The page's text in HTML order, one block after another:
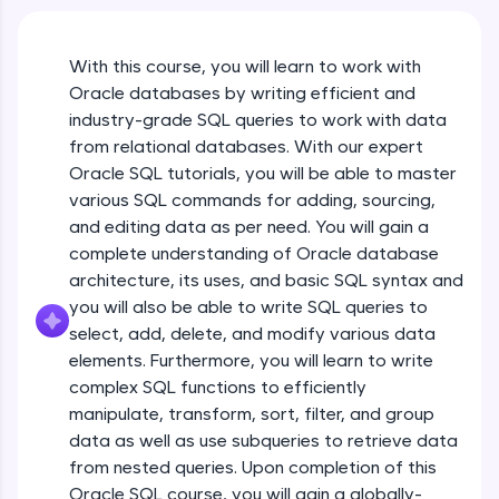
development practice without any setup.
Try Now >
SQLKata:
used in real-world applications. Write, optimize,
and refine your queries to build strong database
skills.
Try Now>
Hone your bug-fixing skills with real-world
debugging challenges in Python, C++, JavaScript,
and Golang. More languages coming soon!
Try Now>
IDE:
A free online compiler supporting 20+
programming languages with auto-complete,
debugging, and AI-powered code generation—
With this course, you will learn to work with
Oracle databases by writing efficient and
industry-grade SQL queries to work with data
from relational databases. With our expert
Oracle SQL tutorials, you will be able to master
various SQL commands for adding, sourcing,
and editing data as per need. You will gain a
complete understanding of Oracle database
architecture, its uses, and basic SQL syntax and
you will also be able to write SQL queries to
select, add, delete, and modify various data
elements. Furthermore, you will learn to write
complex SQL functions to efficiently
manipulate, transform, sort, filter, and group
data as well as use subqueries to retrieve data
from nested queries. Upon completion of this
Oracle SQL course, you will gain a globally-